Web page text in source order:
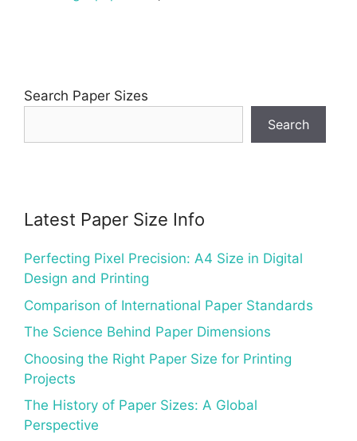
Search Paper Sizes
Search
Latest Paper Size Info
Perfecting Pixel Precision: A4 Size in Digital
Design and Printing
Comparison of International Paper Standards
The Science Behind Paper Dimensions
Choosing the Right Paper Size for Printing
Projects
The History of Paper Sizes: A Global
Perspective